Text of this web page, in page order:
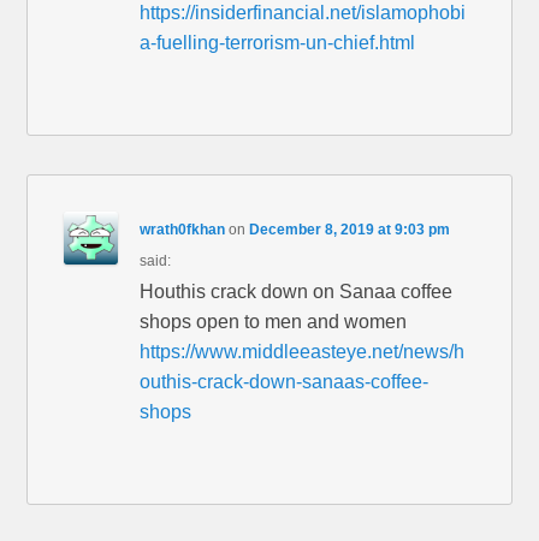
https://insiderfinancial.net/islamophobi
a-fuelling-terrorism-un-chief.html
wrath0fkhan onDecember 8, 2019 at 9:03 pm
said:
Houthis crack down on Sanaa coffee
shops open to men and women
https://www.middleeasteye.net/news/h
outhis-crack-down-sanaas-coffee-
shops